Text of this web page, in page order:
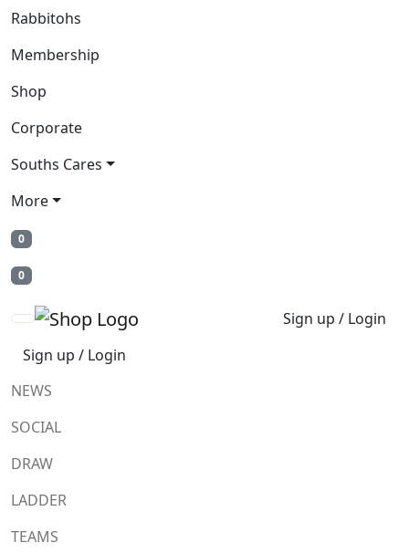
Rabbitohs
Membership
Shop
Corporate
Souths Cares
More
0
0
Sign up / Login
Sign up / Login
NEWS
SOCIAL
DRAW
LADDER
TEAMS